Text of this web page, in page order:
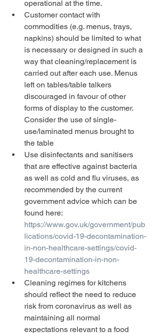
operational at the time.
Customer contact with
commodities (e.g. menus, trays,
napkins) should be limited to what
is necessary or designed in such a
way that cleaning/replacement is
carried out after each use. Menus
left on tables/table talkers
discouraged in favour of other
forms of display to the customer.
Consider the use of single-
use/laminated menus brought to
the table
Use disinfectants and sanitisers
that are effective against bacteria
as well as cold and flu viruses, as
recommended by the current
government advice which can be
found here:
https://www.gov.uk/government/pub
lications/covid-19-decontamination-
in-non-healthcare-settings/covid-
19-decontamination-in-non-
healthcare-settings
Cleaning regimes for kitchens
should reflect the need to reduce
risk from coronavirus as well as
maintaining all normal
expectations relevant to a food